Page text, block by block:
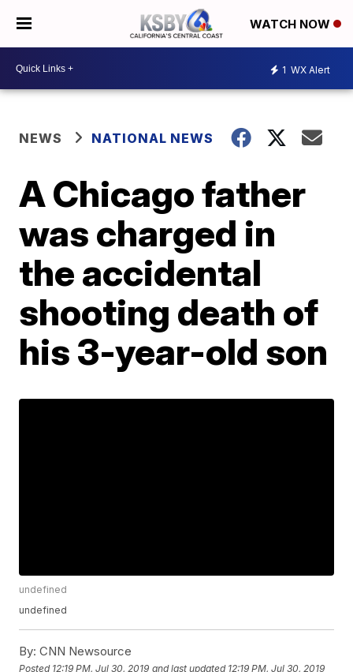
WATCH NOW
1 WX Alert
NEWS NATIONAL NEWS
A Chicago father
was charged in
the accidental
shooting death of
his 3-year-old son
undefined
undefined
By: CNN Newsource
Posted 12:19 PM, Jul 30, 2019 and last updated 12:19 PM, Jul 30, 2019